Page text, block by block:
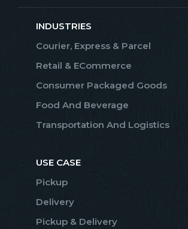
INDUSTRIES
Courier, Express & Parcel
Retail & ECommerce
Consumer Packaged Goods
Food And Beverage
Transportation And Logistics
USE CASE
Pickup
Delivery
Pickup & Delivery